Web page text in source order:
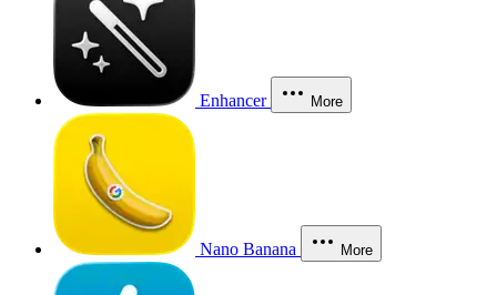
Enhancer More
Nano Banana More